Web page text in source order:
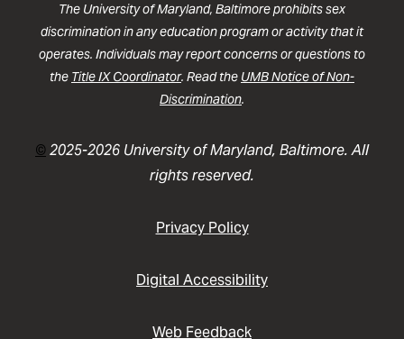
The University of Maryland, Baltimore prohibits sex
discrimination in any education program or activity that it
operates. Individuals may report concerns or questions to
the Title IX Coordinator. Read the UMB Notice of Non-
Discrimination.
©2025-2026 University of Maryland, Baltimore. All
rights reserved.
Privacy Policy
Digital Accessibility
Web Feedback